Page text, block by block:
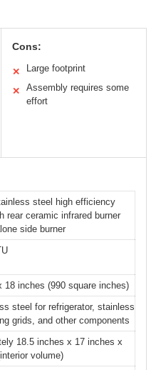
Cons:
✕ Large footprint
✕
Assembly requires some
effort
steel high efficiency
rear ceramic infrared burner
side burner
18 inches (990 square inches)
steel for refrigerator, stainless
grids, and other components
18.5 inches x 17 inches x
volume)